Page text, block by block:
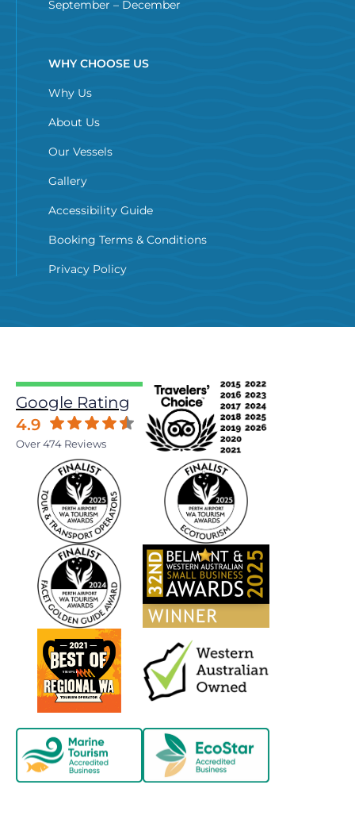
September – December
WHY CHOOSE US
Why Us
About Us
Our Vessels
Gallery
Accessibility Guide
Booking Terms & Conditions
Privacy Policy
Google Rating
4.9
Over 474 Reviews